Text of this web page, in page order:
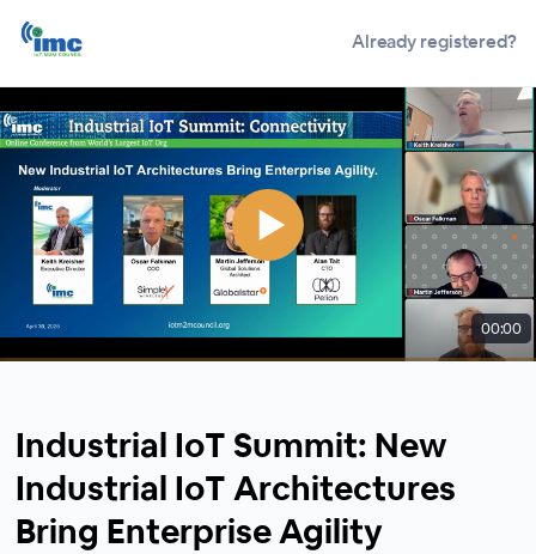
Already registered?
00:00
Industrial IoT Summit: New
Industrial IoT Architectures
Bring Enterprise Agility